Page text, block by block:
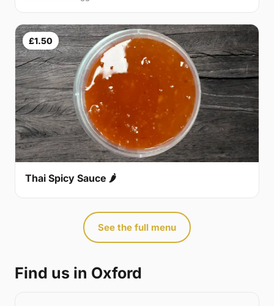
£1.50
Thai Spicy Sauce 🌶
See the full menu
Find us in Oxford